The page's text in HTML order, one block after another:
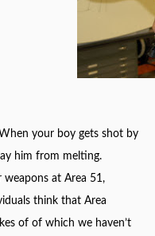
your boy gets shot by
him from melting.
at Area 51,
think that Area
of of which we haven’t